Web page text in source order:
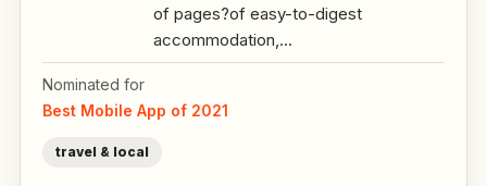
of pages?of easy-to-digest
accommodation,...
Nominated for
Best Mobile App of 2021
travel & local